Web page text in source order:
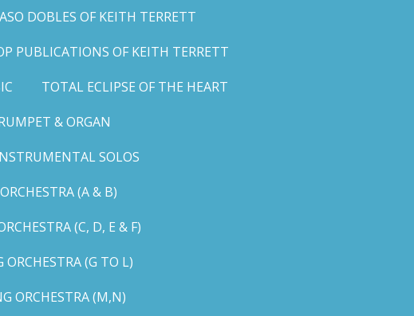
DOBLES OF KEITH TERRETT
PUBLICATIONS OF KEITH TERRETT
TOTAL ECLIPSE OF THE HEART
& ORGAN
SOLOS
(A & B)
(C, D, E & F)
(G TO L)
ORCHESTRA (M,N)